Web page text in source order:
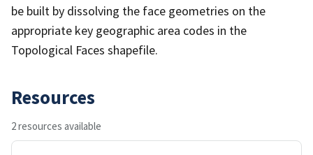
be built by dissolving the face geometries on the
appropriate key geographic area codes in the
Topological Faces shapefile.
Resources
2 resources available